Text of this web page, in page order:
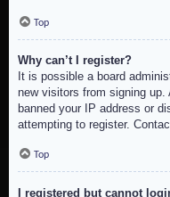
Top
Why can’t I register?
It is possible a board
new visitors from signing up.
banned your IP address or
attempting to register.
Top
I registered but cannot